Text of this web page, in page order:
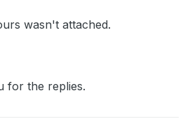
wasn't attached.
for the replies.